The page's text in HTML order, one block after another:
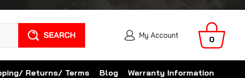
My Account 0
Returns/ Terms Blog Warranty Information